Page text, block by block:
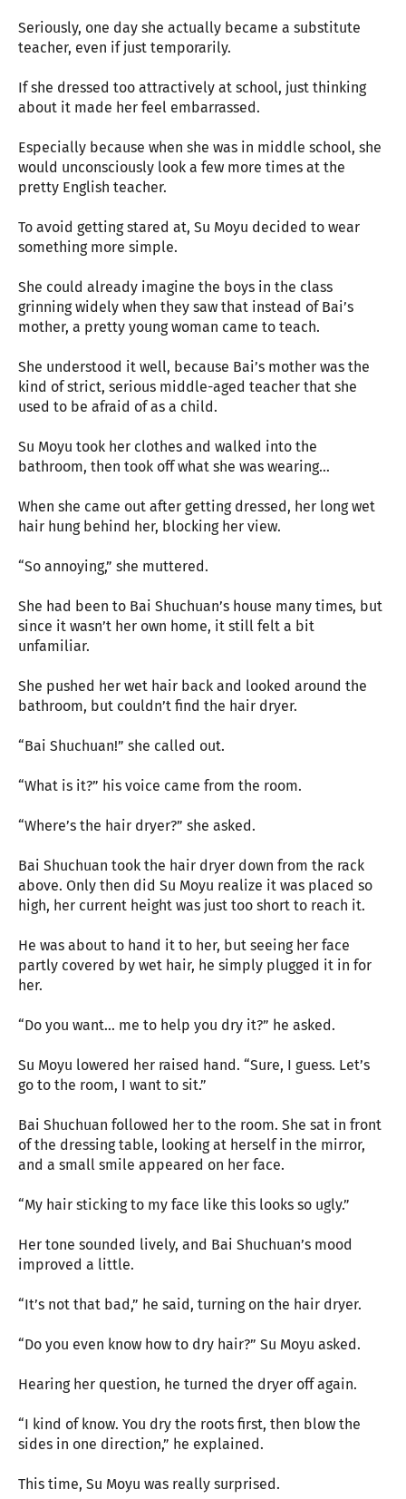
Seriously, one day she actually became a substitute
teacher, even if just temporarily.
If she dressed too attractively at school, just thinking
about it made her feel embarrassed.
Especially because when she was in middle school, she
would unconsciously look a few more times at the
pretty English teacher.
To avoid getting stared at, Su Moyu decided to wear
something more simple.
She could already imagine the boys in the class
grinning widely when they saw that instead of Bai’s
mother, a pretty young woman came to teach.
She understood it well, because Bai’s mother was the
kind of strict, serious middle-aged teacher that she
used to be afraid of as a child.
Su Moyu took her clothes and walked into the
bathroom, then took off what she was wearing…
When she came out after getting dressed, her long wet
hair hung behind her, blocking her view.
“So annoying,” she muttered.
She had been to Bai Shuchuan’s house many times, but
since it wasn’t her own home, it still felt a bit
unfamiliar.
She pushed her wet hair back and looked around the
bathroom, but couldn’t find the hair dryer.
“Bai Shuchuan!” she called out.
“What is it?” his voice came from the room.
“Where’s the hair dryer?” she asked.
Bai Shuchuan took the hair dryer down from the rack
above. Only then did Su Moyu realize it was placed so
high, her current height was just too short to reach it.
He was about to hand it to her, but seeing her face
partly covered by wet hair, he simply plugged it in for
her.
“Do you want… me to help you dry it?” he asked.
Su Moyu lowered her raised hand. “Sure, I guess. Let’s
go to the room, I want to sit.”
Bai Shuchuan followed her to the room. She sat in front
of the dressing table, looking at herself in the mirror,
and a small smile appeared on her face.
“My hair sticking to my face like this looks so ugly.”
Her tone sounded lively, and Bai Shuchuan’s mood
improved a little.
“It’s not that bad,” he said, turning on the hair dryer.
“Do you even know how to dry hair?” Su Moyu asked.
Hearing her question, he turned the dryer off again.
“I kind of know. You dry the roots first, then blow the
sides in one direction,” he explained.
This time, Su Moyu was really surprised.